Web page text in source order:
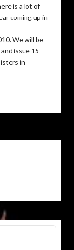
is a lot of
coming up in
We will be
issue 15
in